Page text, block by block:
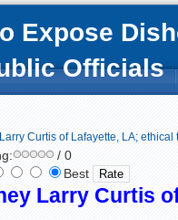
Expose
Officials
Curtis of Lafayette, LA; ethical
/ 0
Best
Larry Curtis